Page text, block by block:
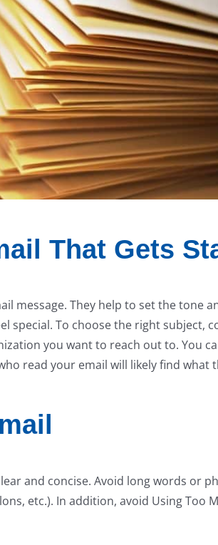
That Gets
message. They help to set the tone
special. To choose the right subject,
you want to reach out to. You
read your email will likely find what
and concise. Avoid long words or
etc.). In addition, avoid Using Too